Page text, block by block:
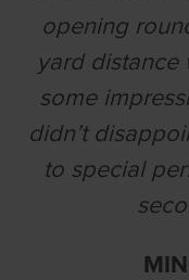
opening
yard distance
some
didn’t
to special